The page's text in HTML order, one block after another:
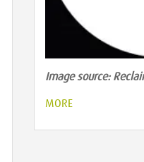
Image source:
MORE